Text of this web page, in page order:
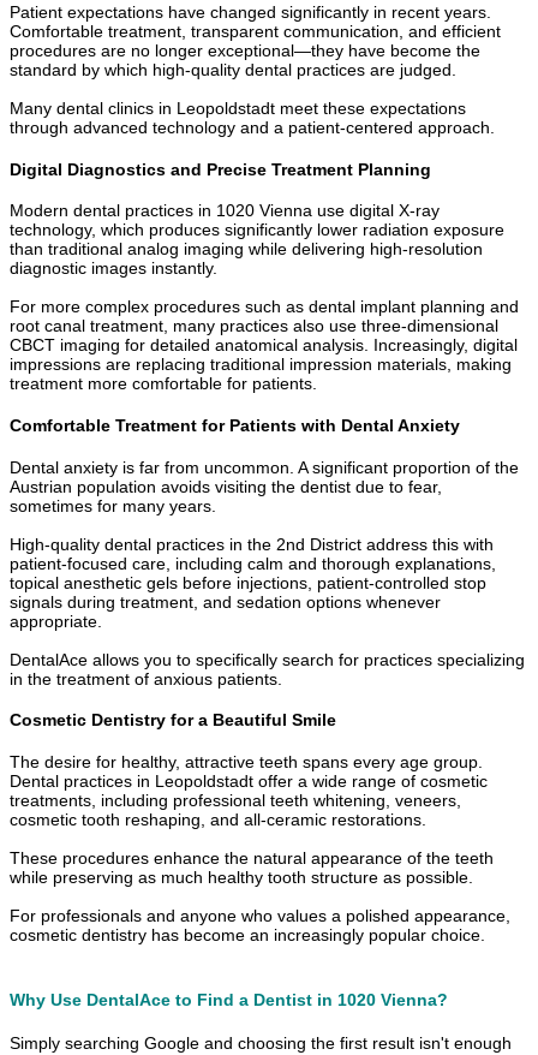
Patient expectations have changed significantly in recent years.
Comfortable treatment, transparent communication, and efficient
procedures are no longer exceptional—they have become the
standard by which high-quality dental practices are judged.
Many dental clinics in Leopoldstadt meet these expectations
through advanced technology and a patient-centered approach.
Digital Diagnostics and Precise Treatment Planning
Modern dental practices in 1020 Vienna use digital X-ray
technology, which produces significantly lower radiation exposure
than traditional analog imaging while delivering high-resolution
diagnostic images instantly.
For more complex procedures such as dental implant planning and
root canal treatment, many practices also use three-dimensional
CBCT imaging for detailed anatomical analysis. Increasingly, digital
impressions are replacing traditional impression materials, making
treatment more comfortable for patients.
Comfortable Treatment for Patients with Dental Anxiety
Dental anxiety is far from uncommon. A significant proportion of the
Austrian population avoids visiting the dentist due to fear,
sometimes for many years.
High-quality dental practices in the 2nd District address this with
patient-focused care, including calm and thorough explanations,
topical anesthetic gels before injections, patient-controlled stop
signals during treatment, and sedation options whenever
appropriate.
DentalAce allows you to specifically search for practices specializing
in the treatment of anxious patients.
Cosmetic Dentistry for a Beautiful Smile
The desire for healthy, attractive teeth spans every age group.
Dental practices in Leopoldstadt offer a wide range of cosmetic
treatments, including professional teeth whitening, veneers,
cosmetic tooth reshaping, and all-ceramic restorations.
These procedures enhance the natural appearance of the teeth
while preserving as much healthy tooth structure as possible.
For professionals and anyone who values a polished appearance,
cosmetic dentistry has become an increasingly popular choice.
Why Use DentalAce to Find a Dentist in 1020 Vienna?
Simply searching Google and choosing the first result isn't enough